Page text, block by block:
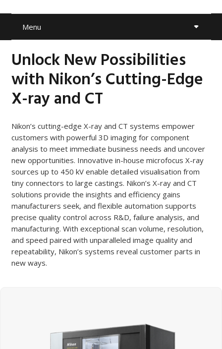
Menu
Unlock New Possibilities
with Nikon’s Cutting-Edge
X-ray and CT
Nikon’s cutting-edge X-ray and CT systems empower
customers with powerful 3D imaging for component
analysis to meet immediate business needs and uncover
new opportunities. Innovative in-house microfocus X-ray
sources up to 450 kV enable detailed visualisation from
tiny connectors to large castings. Nikon’s X-ray and CT
solutions provide the insights and efficiency gains
manufacturers seek, and flexible automation supports
precise quality control across R&D, failure analysis, and
manufacturing. With exceptional scan volume, resolution,
and speed paired with unparalleled image quality and
repeatability, Nikon’s systems reveal customer parts in
new ways.